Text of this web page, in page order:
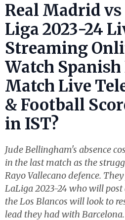
Real Madrid
Liga 2023-24
Streaming
Watch Spanish
Match Live
& Football
in IST?
Jude Bellingham's absence
in the last match as the
Rayo Vallecano defence.
LaLiga 2023-24 who will post
the Los Blancos will look to
lead they had with Barcelona.